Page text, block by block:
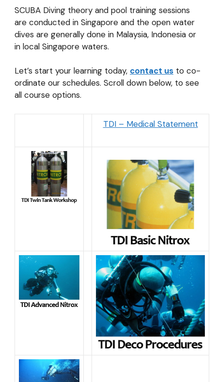
SCUBA Diving theory and pool training sessions
are conducted in Singapore and the open water
dives are generally done in Malaysia, Indonesia or
in local Singapore waters.
Let’s start your learning today, contact us to co-
ordinate our schedules. Scroll down below, to see
all course options.
TDI – Medical Statement